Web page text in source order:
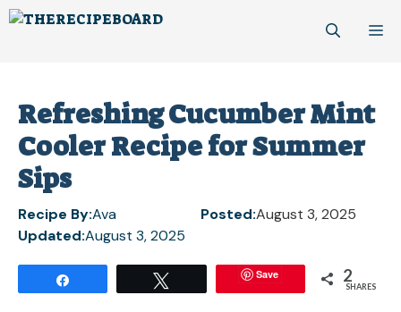
Skip
Refreshing Cucumber Mint
Cooler Recipe for Summer
Sips
Recipe By:Ava Posted:August 3, 2025
Updated:August 3, 2025
Save 2
SHARES